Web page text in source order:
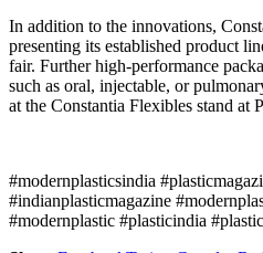
In addition to the innovations,
presenting its established product
fair. Further high-performance
such as oral, injectable, or
at the Constantia Flexibles stand at
#modernplasticsindia
#indianplasticmagazine
#modernplastic #plasticindia